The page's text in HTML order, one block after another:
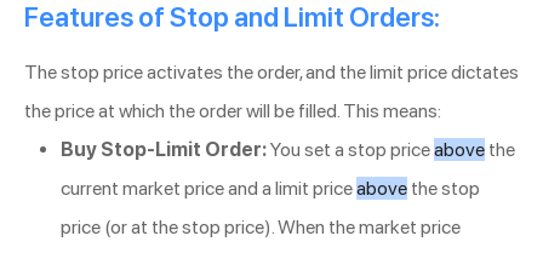
Features of Stop and Limit Orders:
The stop price activates the order, and the limit price dictates
the price at which the order will be filled. This means:
Buy Stop-Limit Order:You set a stop priceabove the
current market price and a limit priceabove the stop
price (or at the stop price). When the market price